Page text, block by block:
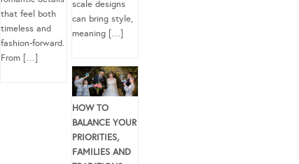
that feel both
timeless and
fashion-forward.
From […]
scale designs
can bring style,
meaning […]
HOW TO
BALANCE YOUR
PRIORITIES,
FAMILIES AND